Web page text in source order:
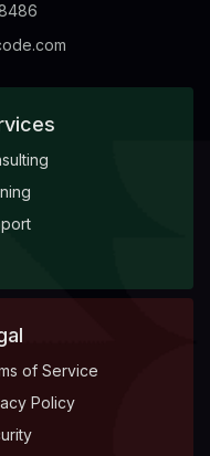
of Service
Policy